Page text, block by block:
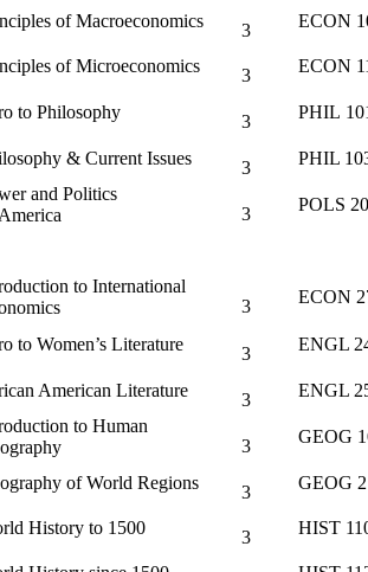
of Macroeconomics 3 ECON
of Microeconomics 3 ECON
to Philosophy 3 PHIL
& Current Issues 3 PHIL
and Politics
3 POLS
to International
3 ECON
to Women’s Literature 3 ENGL
American Literature 3 ENGL
to Human
3 GEOG
of World Regions 3 GEOG
History to 1500 3 HIST